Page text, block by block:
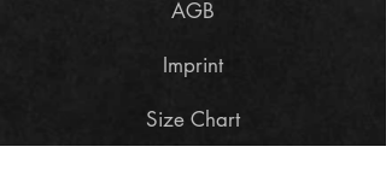
AGB
Imprint
Size Chart